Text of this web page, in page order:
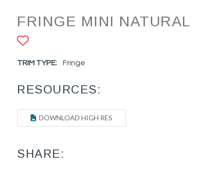
FRINGE MINI NATURAL
TRIM TYPE: Fringe
RESOURCES:
DOWNLOAD HIGH RES
SHARE: